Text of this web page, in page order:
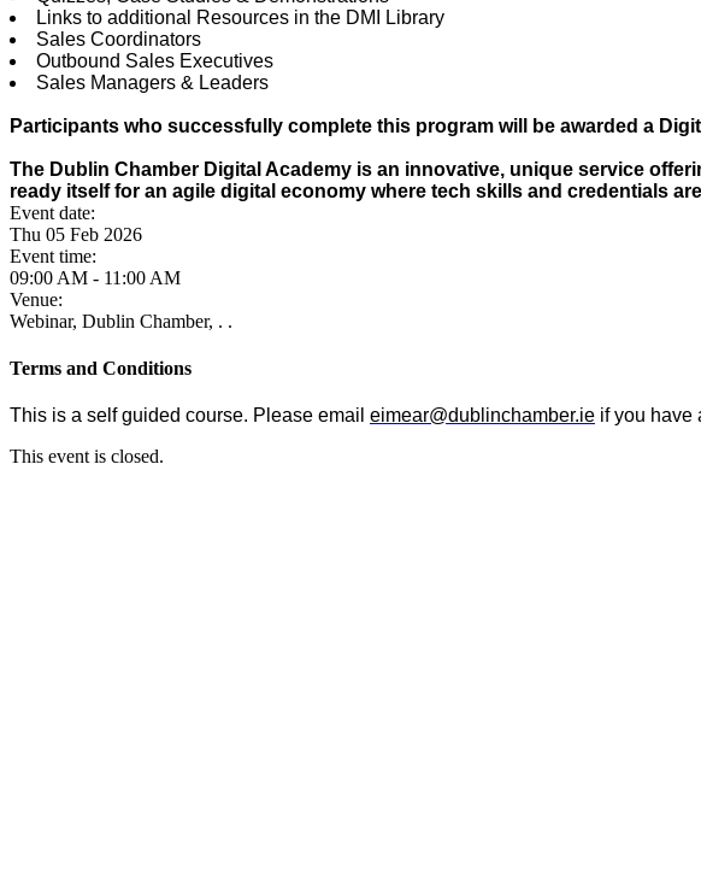
Links to additional Resources in the DMI Library
Sales Coordinators
Outbound Sales Executives
Sales Managers & Leaders
Participants who successfully complete this program will be awarded a
The Dublin Chamber Digital Academy is an innovative, unique service
ready itself for an agile digital economy where tech skills and credentials
Event date:
Thu 05 Feb 2026
Event time:
09:00 AM - 11:00 AM
Venue:
Webinar, Dublin Chamber, . .
Terms and Conditions
This is a self guided course. Please email eimear@dublinchamber.ie if you have
This event is closed.